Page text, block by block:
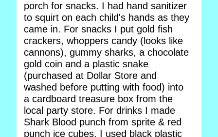
porch for snacks. I had hand sanitizer
to squirt on each child's hands as they
came in. For snacks I put gold fish
crackers, whoppers candy (looks like
cannons), gummy sharks, a chocolate
gold coin and a plastic snake
(purchased at Dollar Store and
washed before putting with food) into
a cardboard treasure box from the
local party store. For drinks I made
Shark Blood punch from sprite & red
punch ice cubes. I used black plastic